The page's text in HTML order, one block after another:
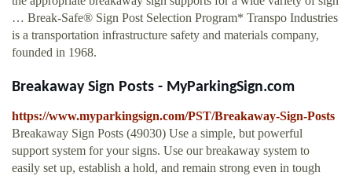
… Break-Safe® Sign Post Selection Program* Transpo Industries
is a transportation infrastructure safety and materials company,
founded in 1968.
Breakaway Sign Posts - MyParkingSign.com
https://www.myparkingsign.com/PST/Breakaway-Sign-Posts
Breakaway Sign Posts (49030) Use a simple, but powerful
support system for your signs. Use our breakaway system to
easily set up, establish a hold, and remain strong even in tough